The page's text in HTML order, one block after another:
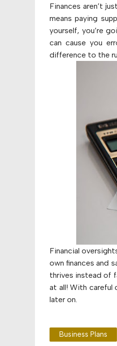
Finances aren’t
means paying
yourself, you’re
can cause you
difference to the
Financial
own finances and
thrives instead of
at all! With careful
later on.
Business Plans